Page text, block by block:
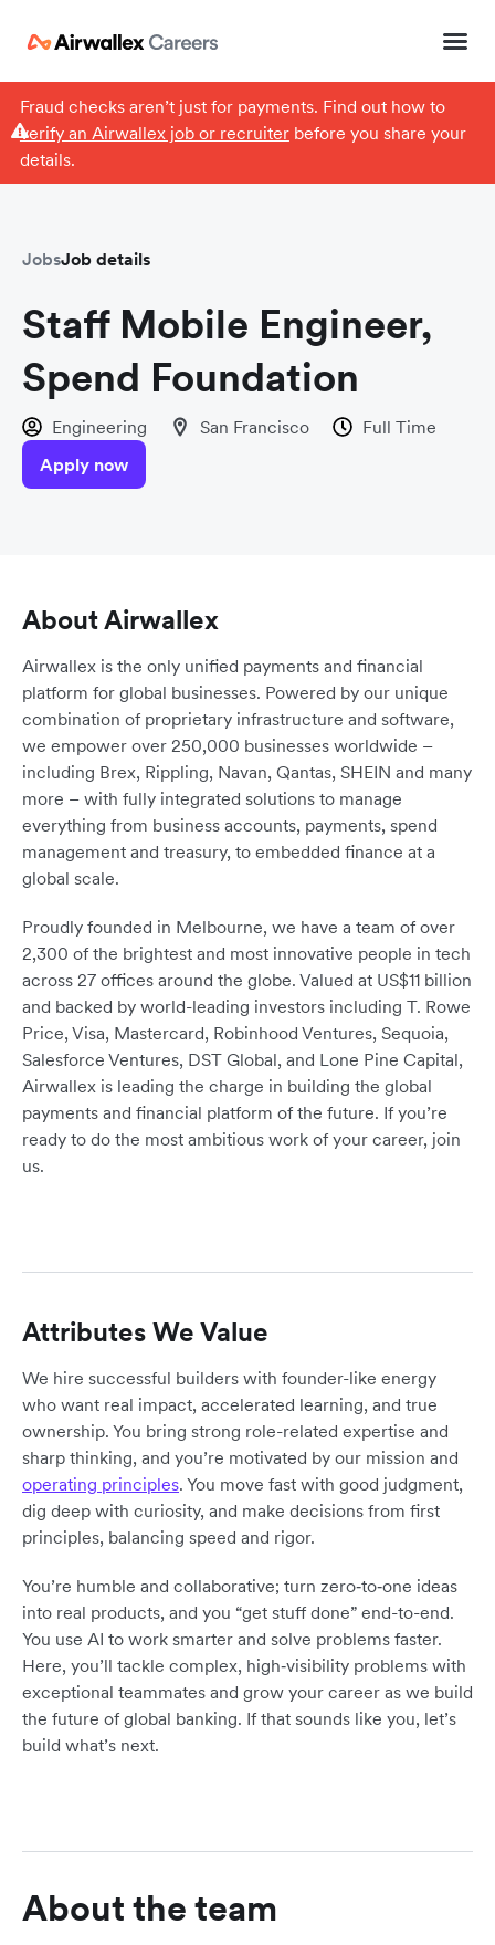
Fraud checks aren’t just for payments. Find out how to
verify an Airwallex job or recruiterbefore you share your
details.
JobsJob details
Staff Mobile Engineer,
Spend Foundation
Engineering San Francisco
Full Time
Apply now
About Airwallex
Airwallex is the only unified payments and financial
platform for global businesses. Powered by our unique
combination of proprietary infrastructure and software,
we empower over 250,000 businesses worldwide –
including Brex, Rippling, Navan, Qantas, SHEIN and many
more – with fully integrated solutions to manage
everything from business accounts, payments, spend
management and treasury, to embedded finance at a
global scale.
Proudly founded in Melbourne, we have a team of over
2,300 of the brightest and most innovative people in tech
across 27 offices around the globe. Valued at US$11 billion
and backed by world-leading investors including T. Rowe
Price, Visa, Mastercard, Robinhood Ventures, Sequoia,
Salesforce Ventures, DST Global, and Lone Pine Capital,
Airwallex is leading the charge in building the global
payments and financial platform of the future. If you’re
ready to do the most ambitious work of your career, join
us.
Attributes We Value
We hire successful builders with founder-like energy
who want real impact, accelerated learning, and true
ownership. You bring strong role-related expertise and
sharp thinking, and you’re motivated by our mission and
operating principles. You move fast with good judgment,
dig deep with curiosity, and make decisions from first
principles, balancing speed and rigor.
You’re humble and collaborative; turn zero‑to‑one ideas
into real products, and you “get stuff done” end-to-end.
You use AI to work smarter and solve problems faster.
Here, you’ll tackle complex, high‑visibility problems with
exceptional teammates and grow your career as we build
the future of global banking. If that sounds like you, let’s
build what’s next.
About the team